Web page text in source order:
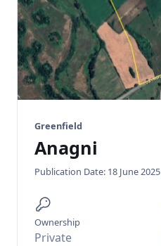
Greenfield
Anagni
Publication Date: 18 June 2025
Ownership
Private